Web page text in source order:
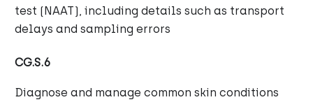
test (NAAT), including details such as transport
delays and sampling errors
CG.S.6
Diagnose and manage common skin conditions